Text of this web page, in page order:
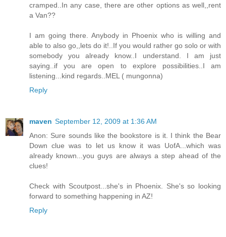
cramped..In any case, there are other options as well,,rent
a Van??
I am going there. Anybody in Phoenix who is willing and
able to also go,,lets do it!..If you would rather go solo or with
somebody you already know..I understand. I am just
saying..if you are open to explore possibilities..I am
listening...kind regards..MEL ( mungonna)
Reply
maven September 12, 2009 at 1:36 AM
Anon: Sure sounds like the bookstore is it. I think the Bear
Down clue was to let us know it was UofA...which was
already known...you guys are always a step ahead of the
clues!
Check with Scoutpost...she's in Phoenix. She's so looking
forward to something happening in AZ!
Reply